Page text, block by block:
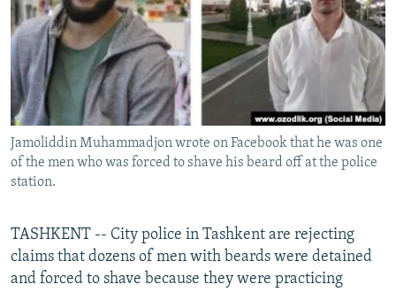
SCHEMES
SYSTEMA
WIDER EUROPE BY RIKARD JOZWIAK
THE RUNDOWN
PODCASTS
MAJLIS
SHARE TIPS SECURELY
BYPASS BLOCKING
ABOUT RFE/RL
CONTACT US
FOLLOW US
Jamoliddin Muhammadjon wrote on Facebook that he was one
of the men who was forced to shave his beard off at the police
station.
TASHKENT -- City police in Tashkent are rejecting
claims that dozens of men with beards were detained
and forced to shave because they were practicing